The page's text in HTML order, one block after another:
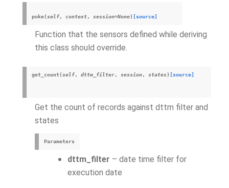
poke(self, context, session=None) [source]
Function that the sensors defined while deriving
this class should override.
get_count(self, dttm_filter, session, states) [source]
Get the count of records against dttm filter and
states
Parameters
dttm_filter – date time filter for
execution date